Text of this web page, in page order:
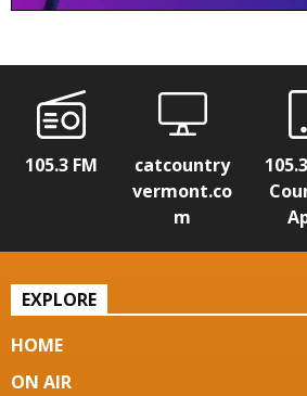
105.3 FM
catcountry
vermont.co
m
EXPLORE
HOME
ON AIR